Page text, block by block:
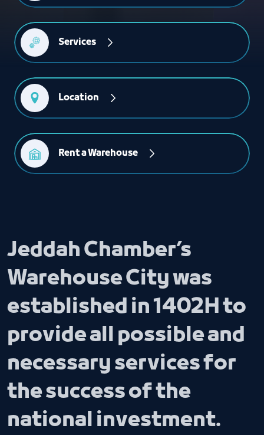
Services
Location
Rent a Warehouse
Jeddah Chamber’s
Warehouse City was
established in 1402H to
provide all possible and
necessary services for
the success of the
national investment.